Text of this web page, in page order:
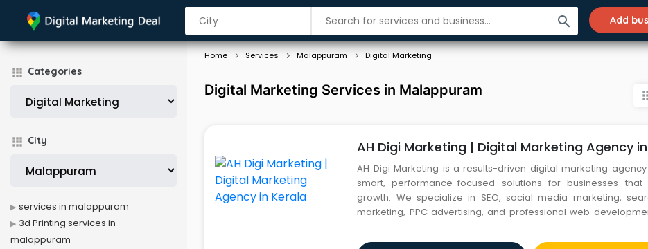
search Add
Categories
City
Home Services Malappuram Digital Marketing
Digital Marketing Services in Malappuram
AH Digi Marketing | Digital Marketing Agency
AH Digi Marketing is a results-driven digital marketing
smart, performance-focused solutions for businesses
growth. We specialize in SEO, social media marketing,
marketing, PPC advertising, and professional web
dedicated team and data-backed strategies, we ensure every
services in malappuram
3d Printing services in
malappuram